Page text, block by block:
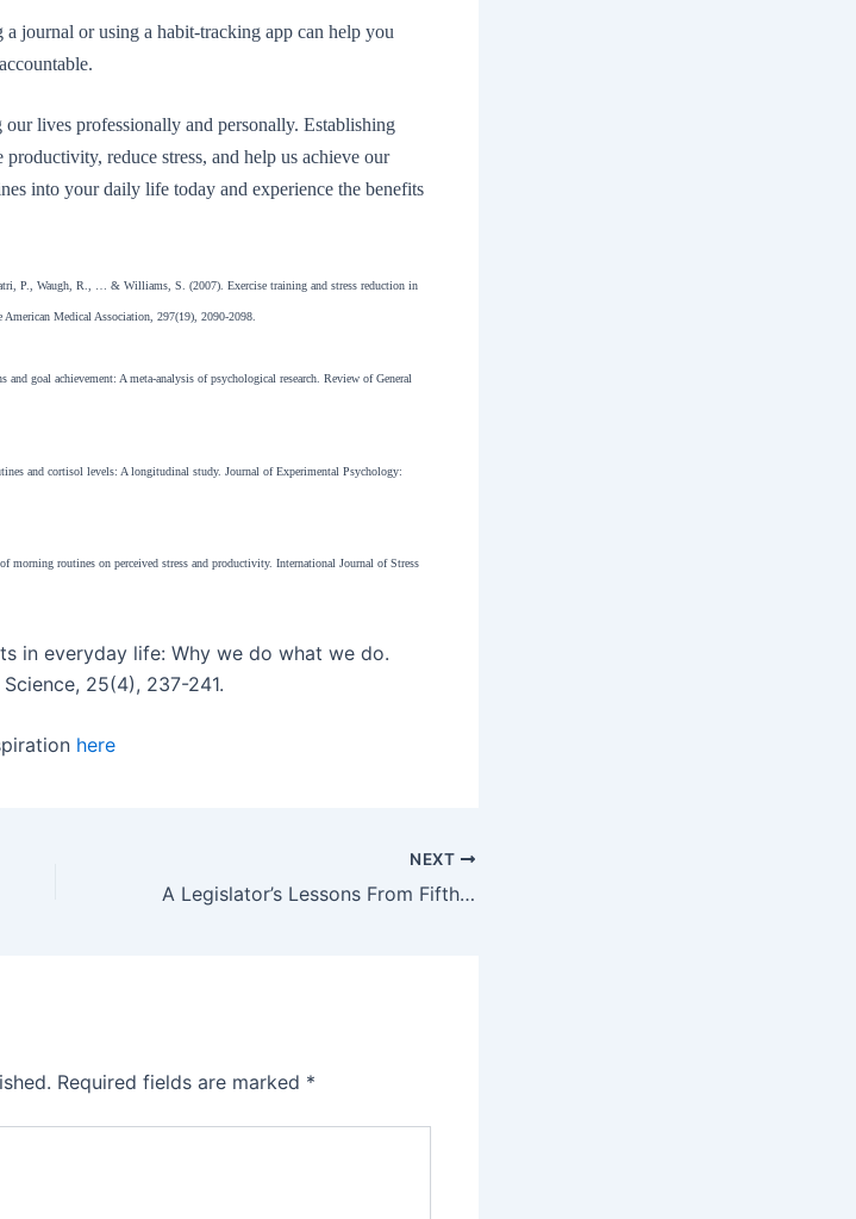
a journal or using a habit-tracking app can help you
lives professionally and personally. Establishing
productivity, reduce stress, and help us achieve our
into your daily life today and experience the benefits
P., Waugh, R., … & Williams, S. (2007). Exercise training and stress reduction in
Medical Association, 297(19), 2090-2098.
goal achievement: A meta-analysis of psychological research. Review of General
and cortisol levels: A longitudinal study. Journal of Experimental Psychology:
routines on perceived stress and productivity. International Journal of Stress
in everyday life: Why we do what we do.
25(4), 237-241.
here
NEXT
A Legislator’s Lessons From Fifth Graders
Required fields are marked *